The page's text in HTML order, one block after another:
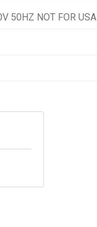
50HZ NOT FOR USA